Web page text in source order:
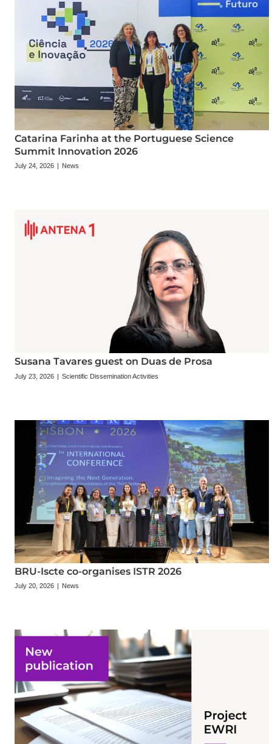
Catarina Farinha at the Portuguese Science
Summit Innovation 2026
July 24, 2026 News
Susana Tavares guest on Duas de Prosa
July 23, 2026 | Scientific Dissemination Activities
BRU-Iscte co-organises ISTR 2026
July 20, 2026 | News